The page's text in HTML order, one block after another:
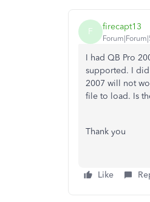
F firecapt13
I had QB Pro
supported. I
2007 will not
file to load. Is
Thank you
Like